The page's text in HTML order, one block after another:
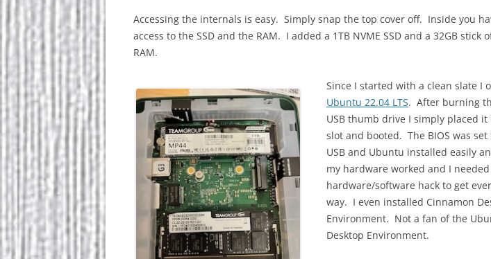
Accessing the internals is easy. Simply snap the top cover off. Inside you
access to the SSD and the RAM. I added a 1TB NVME SSD and a 32GB stick
RAM.
Since I started with a clean slate I
Ubuntu 22.04 LTS. After burning
USB thumb drive I simply placed it
slot and booted. The BIOS was
USB and Ubuntu installed easily
my hardware worked and I
hardware/software hack to get
way. I even installed Cinnamon
Environment. Not a fan of the
Desktop Environment.